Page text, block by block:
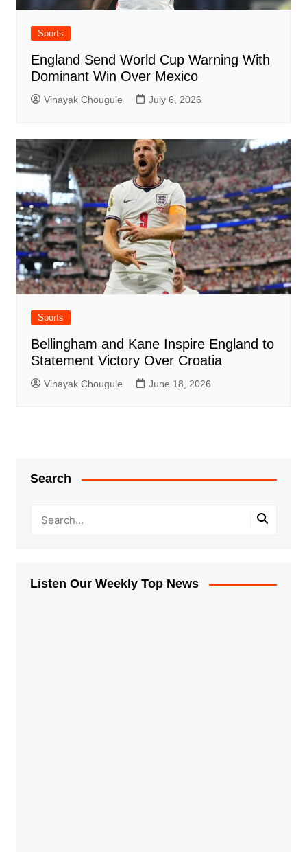
Sports
England Send World Cup Warning With
Dominant Win Over Mexico
Vinayak Chougule July 6, 2026
Sports
Bellingham and Kane Inspire England to
Statement Victory Over Croatia
Vinayak Chougule June 18, 2026
Search
Listen Our Weekly Top News